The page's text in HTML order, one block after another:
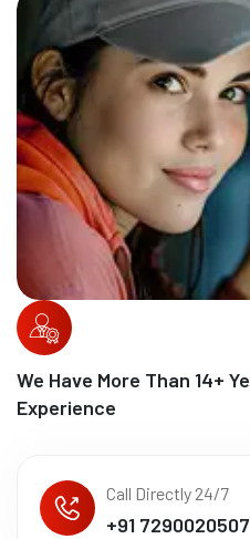
We Have More Than 15+
Experience
Call Directly 24/7
+91 7290020507